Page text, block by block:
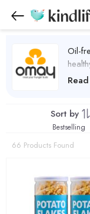
Oil-
Sort by
Bestselling
66 Products Found